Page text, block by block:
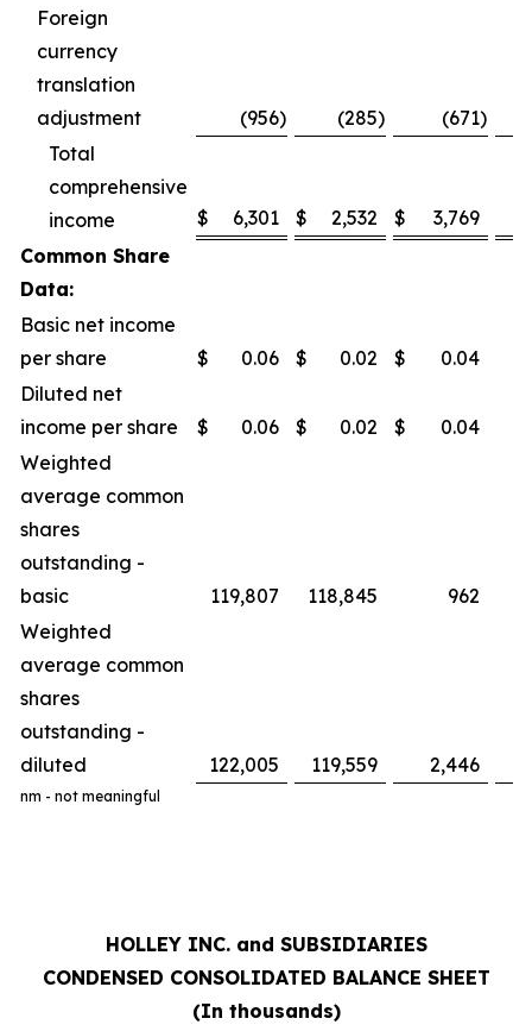
Foreign
currency
translation
adjustment
(956) (285) (671)
Total
comprehensive
income
$ 6,301 $ 2,532 $ 3,769
Common Share
Data:
Basic net income
per share
$ 0.06 $ 0.02 $ 0.04
Diluted net
income per share
$ 0.06 $ 0.02 $ 0.04
Weighted
average common
shares
outstanding -
basic
119,807 118,845
962
Weighted
average common
shares
outstanding -
diluted
122,005 119,559 2,446
nm - not meaningful
HOLLEY INC. and SUBSIDIARIES
CONDENSED CONSOLIDATED BALANCE SHEET
(In thousands)